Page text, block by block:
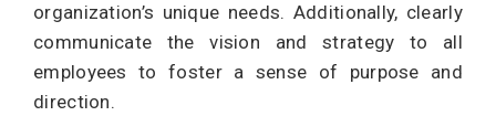
organization’s unique needs. Additionally, clearly
communicate the vision and strategy to all
employees to foster a sense of purpose and
direction.